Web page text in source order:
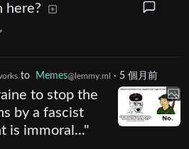
here?
to Memes@lemmy.ml · 5 個月前
to stop the
by a fascist
is immoral..."